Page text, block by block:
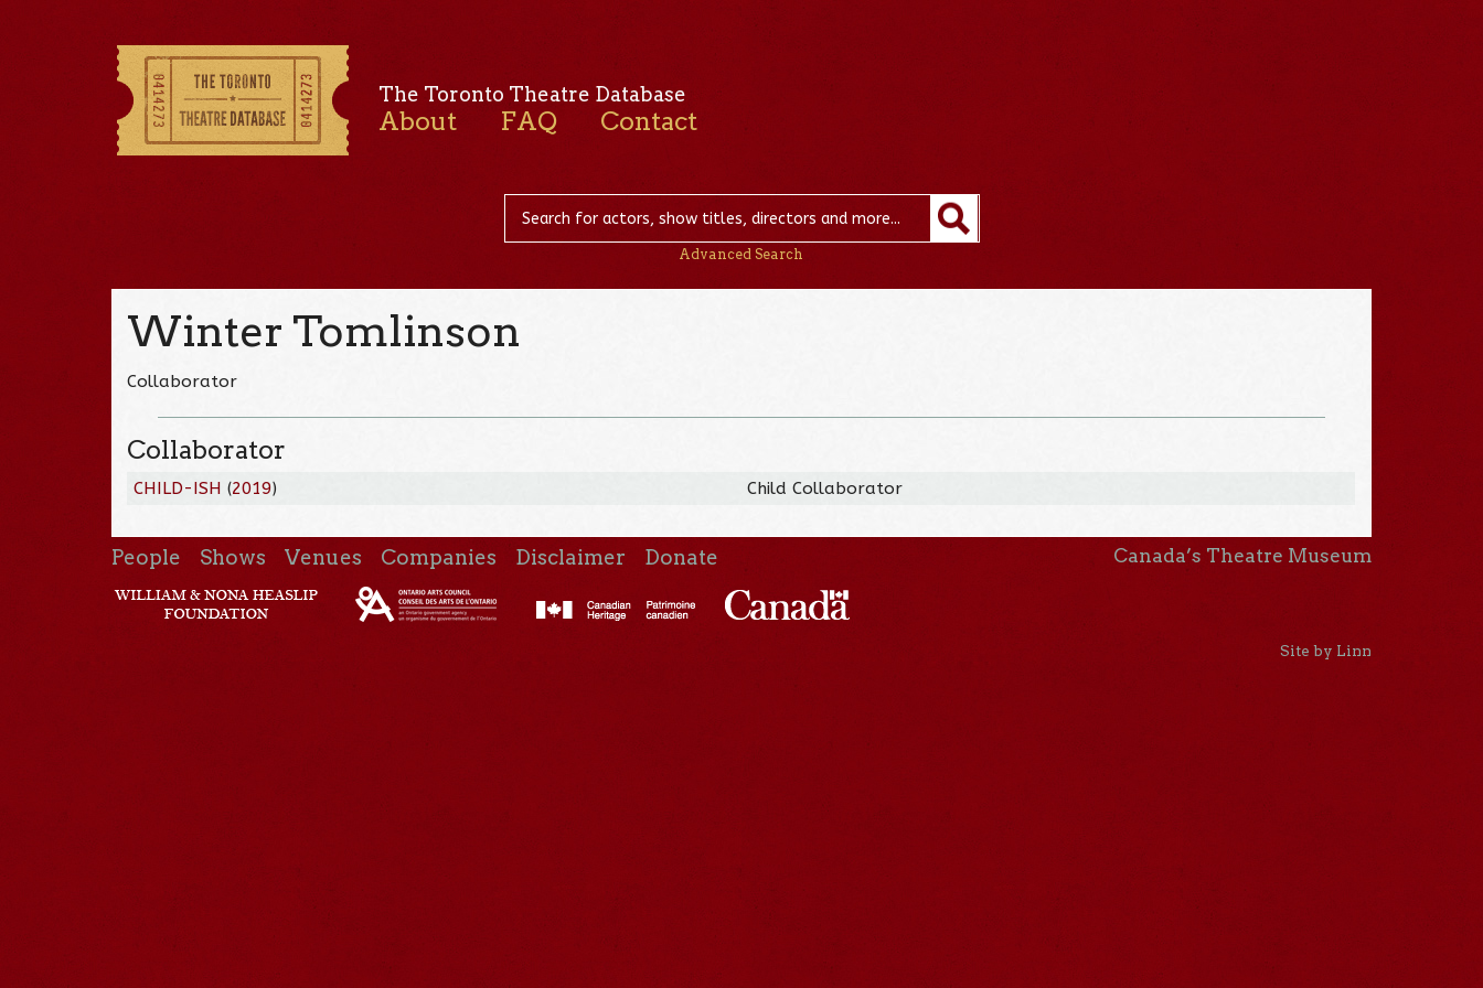
The Toronto Theatre Database
About FAQ Contact
Advanced Search
Winter Tomlinson
Collaborator
Collaborator
CHILD-ISH (2019) Child Collaborator
People Shows Venues Companies Disclaimer Donate Canada’s Theatre Museum
Site by Linn